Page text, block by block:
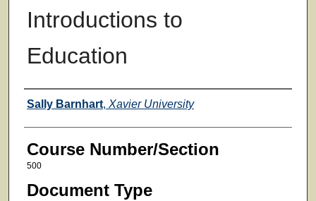
Introductions to
Education
Faculty
Sally Barnhart, Xavier University
Course Number/Section
500
Document Type